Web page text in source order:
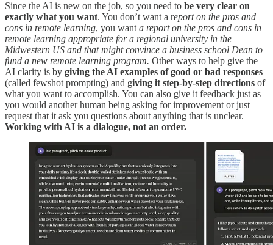
Since the AI is new on the job, so you need to be very clear on
exactly what you want. You don’t want a report on the pros and
cons in remote learning, you want a report on the pros and cons in
remote learning appropriate for a regional university in the
Midwestern US and that might convince a business school Dean to
fund a new remote learning program. Other ways to help give the
AI clarity is by giving the AI examples of good or bad responses
(called fewshot prompting) and giving it step-by-step directions of
what you want to accomplish. You can also give it feedback just as
you would another human being asking for improvement or just
request that it ask you questions about anything that is unclear.
Working with AI is a dialogue, not an order.